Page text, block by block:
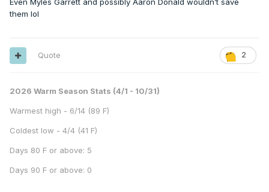
Even Myles Garrett and possibly Aaron Donald wouldn’t save
them lol
2
Quote
2026 Warm Season Stats (4/1 - 10/31)
Warmest high - 6/14 (89 F)
Coldest low - 4/4 (41 F)
Days 80 F or above: 5
Days 90 F or above: 0